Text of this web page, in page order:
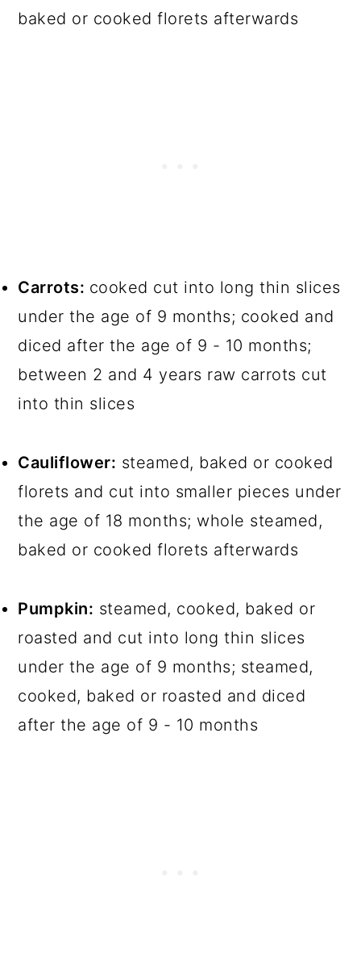
baked or cooked florets afterwards
Carrots: cooked cut into long thin slices
under the age of 9 months; cooked and
diced after the age of 9 - 10 months;
between 2 and 4 years raw carrots cut
into thin slices
Cauliflower: steamed, baked or cooked
florets and cut into smaller pieces under
the age of 18 months; whole steamed,
baked or cooked florets afterwards
Pumpkin: steamed, cooked, baked or
roasted and cut into long thin slices
under the age of 9 months; steamed,
cooked, baked or roasted and diced
after the age of 9 - 10 months